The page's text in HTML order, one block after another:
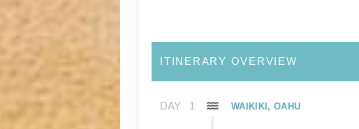
ITINERARY OVERVIEW
DAY 1 WAIKIKI, OAHU